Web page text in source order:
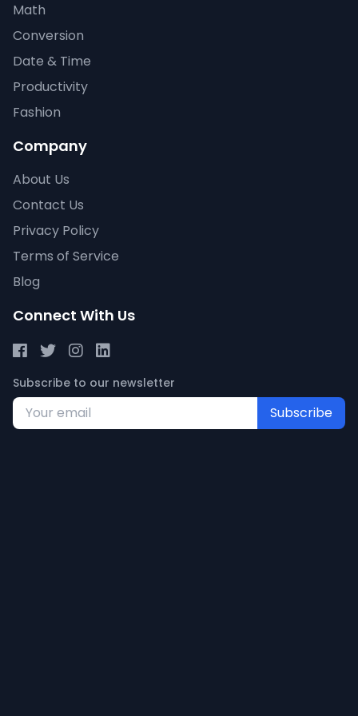
Math
Conversion
Date & Time
Productivity
Fashion
Company
About Us
Contact Us
Privacy Policy
Terms of Service
Blog
Connect With Us
Subscribe to our newsletter
Subscribe